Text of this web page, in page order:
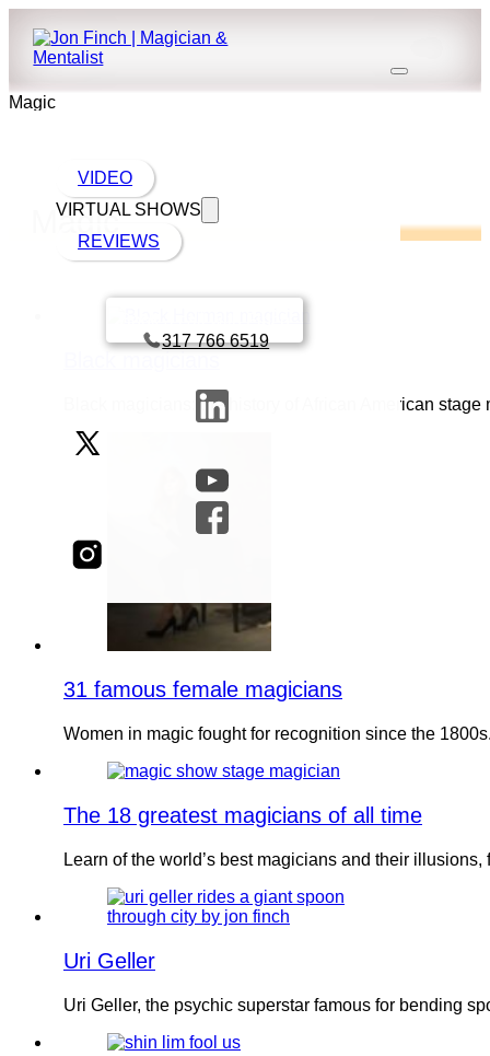
VIDEO
VIRTUAL SHOWS
REVIEWS
317 766 6519
Magic
Magic
Black magicians: the history of African American
31 famous female magicians
Women in magic fought for recognition since the
The 18 greatest magicians of all time
Learn of the world’s best magicians and their
Uri Geller
Uri Geller, the psychic superstar famous for bending